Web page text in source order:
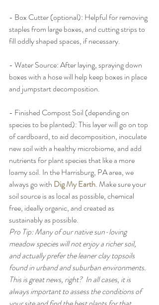
- Box Cutter (optional): Helpful for removing
staples from large boxes, and cutting strips to
fill oddly shaped spaces, if necessary.
- Water Source: After laying, spraying down
boxes with a hose will help keep boxes in place
and jumpstart decomposition.
- Finished Compost Soil (depending on
species to be planted): This layer will go on top
of cardboard, to aid decomposition, inoculate
new soil with a healthy microbiome, and add
nutrients for plant species that like a more
loamy soil. In the Harrisburg, PA area, we
always go with Dig My Earth. Make sure your
soil source is as local as possible, chemical
free, ideally organic, and created as
sustainably as possible.
Pro Tip: Many of our native sun-loving
meadow species will not enjoy a richer soil,
and actually prefer the leaner clay topsoils
found in urband and suburban environments.
This is great news, right?  In all cases, it is
always important to assess the conditions of